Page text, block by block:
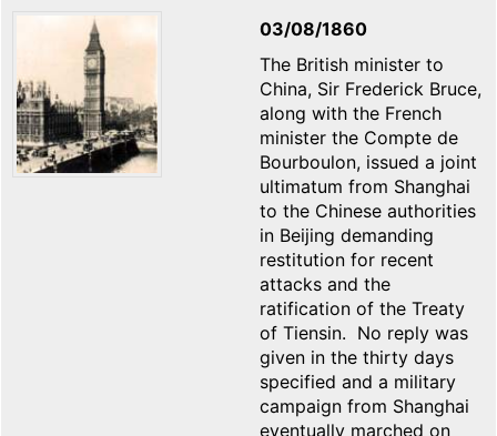
03/08/1860
The British minister to
China, Sir Frederick Bruce,
along with the French
minister the Compte de
Bourboulon, issued a joint
ultimatum from Shanghai
to the Chinese authorities
in Beijing demanding
restitution for recent
attacks and the
ratification of the Treaty
of Tiensin. No reply was
given in the thirty days
specified and a military
campaign from Shanghai
eventually marched on